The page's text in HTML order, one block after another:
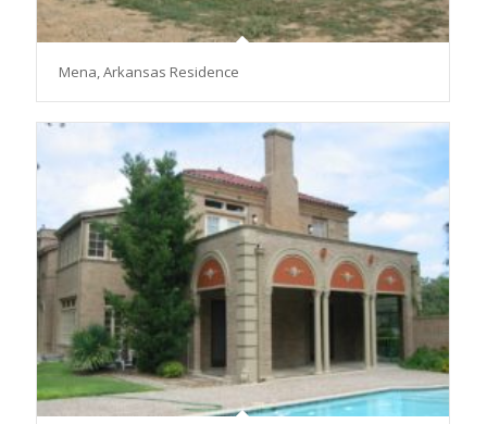
Mena, Arkansas Residence